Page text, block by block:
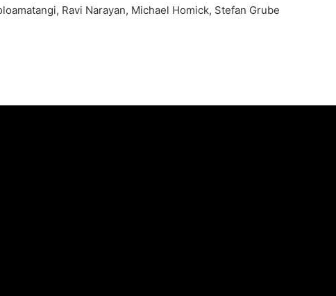
Ravi Narayan, Michael Homick, Stefan Grube